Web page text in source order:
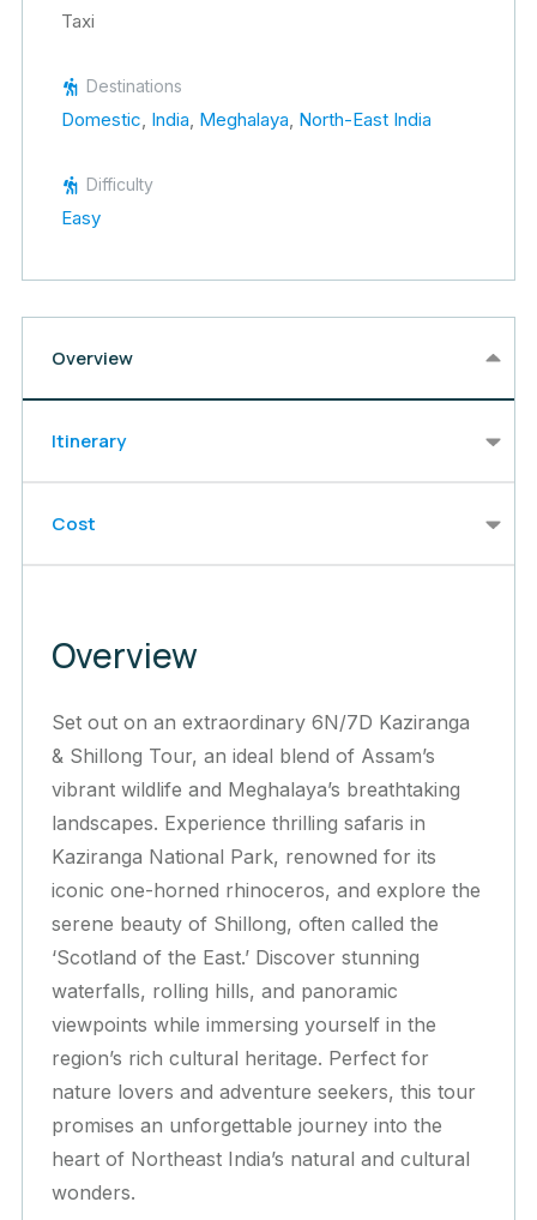
Taxi
Destinations
Domestic, India, Meghalaya, North-East India
Difficulty
Easy
Overview
Itinerary
Cost
Overview
Set out on an extraordinary 6N/7D Kaziranga
& Shillong Tour, an ideal blend of Assam’s
vibrant wildlife and Meghalaya’s breathtaking
landscapes. Experience thrilling safaris in
Kaziranga National Park, renowned for its
iconic one-horned rhinoceros, and explore the
serene beauty of Shillong, often called the
‘Scotland of the East.’ Discover stunning
waterfalls, rolling hills, and panoramic
viewpoints while immersing yourself in the
region’s rich cultural heritage. Perfect for
nature lovers and adventure seekers, this tour
promises an unforgettable journey into the
heart of Northeast India’s natural and cultural
wonders.